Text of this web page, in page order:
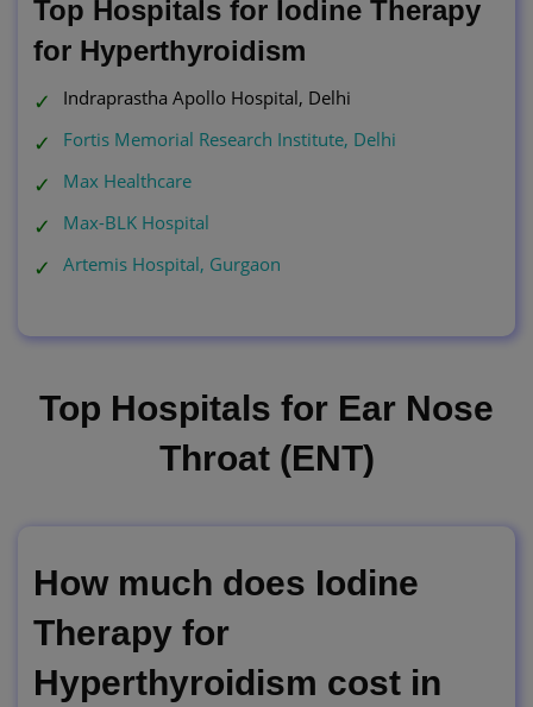
Top Hospitals for Iodine Therapy
for Hyperthyroidism
Indraprastha Apollo Hospital, Delhi
Fortis Memorial Research Institute, Delhi
Max Healthcare
Max-BLK Hospital
Artemis Hospital, Gurgaon
Top Hospitals for Ear Nose
Throat (ENT)
How much does Iodine
Therapy for
Hyperthyroidism cost in